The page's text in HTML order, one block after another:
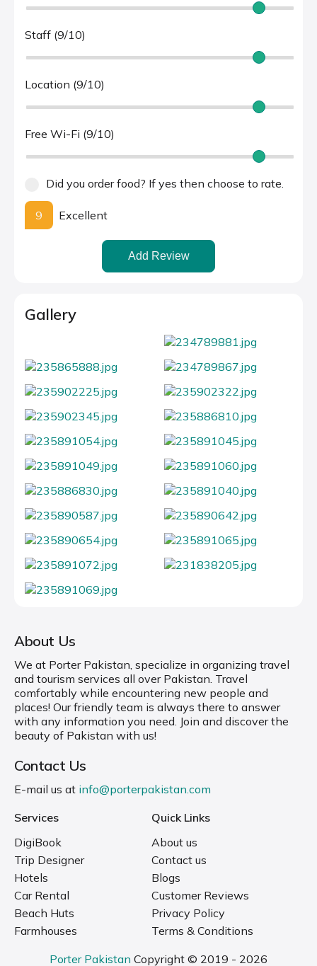
Staff (9/10)
Location (9/10)
Free Wi-Fi (9/10)
Did you order food? If yes then choose to rate.
9 Excellent
Add Review
Gallery
About Us
We at Porter Pakistan, specialize in organizing travel
and tourism services all over Pakistan. Travel
comfortably while encountering new people and
places! Our friendly team is always there to answer
with any information you need. Join and discover the
beauty of Pakistan with us!
Contact Us
E-mail us at info@porterpakistan.com
Services
DigiBook
Trip Designer
Hotels
Car Rental
Beach Huts
Farmhouses
Quick Links
About us
Contact us
Blogs
Customer Reviews
Privacy Policy
Terms & Conditions
Porter Pakistan Copyright © 2019 - 2026